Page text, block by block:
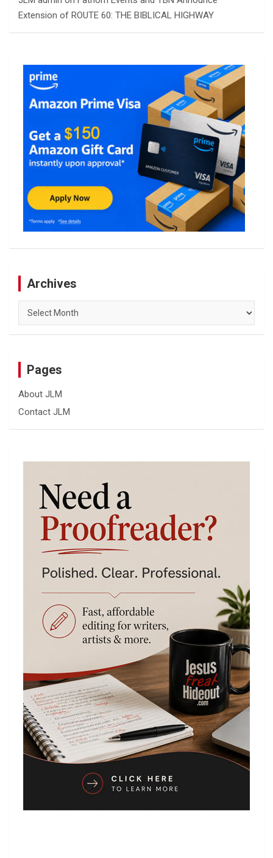
Extension of ROUTE 60: THE BIBLICAL HIGHWAY
Archives
Archives
Pages
About JLM
Contact JLM